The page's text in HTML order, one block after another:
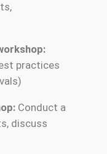
practices
Conduct a
discuss